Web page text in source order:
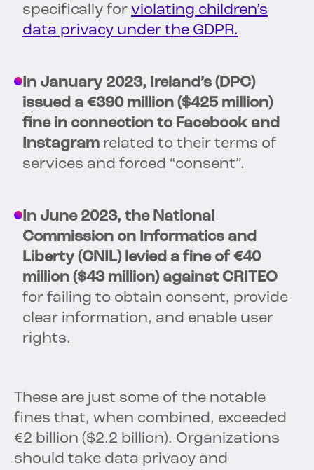
specifically for violating children’s
data privacy under the GDPR.
In January 2023, Ireland’s (DPC)
issued a €390 million ($425 million)
fine in connection to Facebook and
Instagram related to their terms of
services and forced “consent”.
In June 2023, the National
Commission on Informatics and
Liberty (CNIL) levied a fine of €40
million ($43 million) against CRITEO
for failing to obtain consent, provide
clear information, and enable user
rights.
These are just some of the notable
fines that, when combined, exceeded
€2 billion ($2.2 billion). Organizations
should take data privacy and